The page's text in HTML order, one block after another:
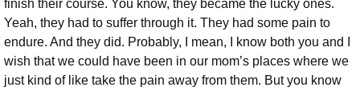
finish their course. You know, they became the lucky ones.
Yeah, they had to suffer through it. They had some pain to
endure. And they did. Probably, I mean, I know both you and I
wish that we could have been in our mom’s places where we
just kind of like take the pain away from them. But you know